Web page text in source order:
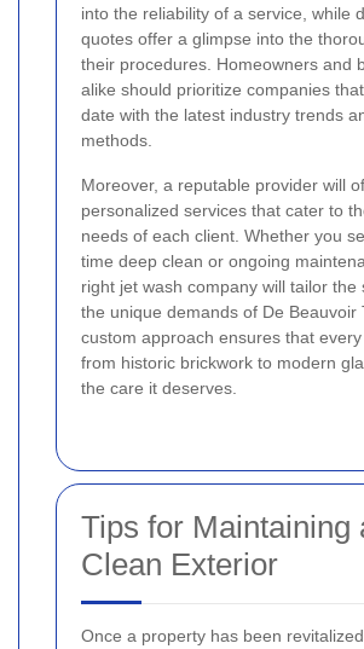
into the reliability of a service, while
quotes offer a glimpse into the
their procedures. Homeowners and
alike should prioritize companies
date with the latest industry trends
methods.
Moreover, a reputable provider will
personalized services that cater to
needs of each client. Whether you
time deep clean or ongoing
right jet wash company will tailor the
the unique demands of De Beauvoir
custom approach ensures that every
from historic brickwork to modern
the care it deserves.
Tips for Maintaining
Clean Exterior
Once a property has been